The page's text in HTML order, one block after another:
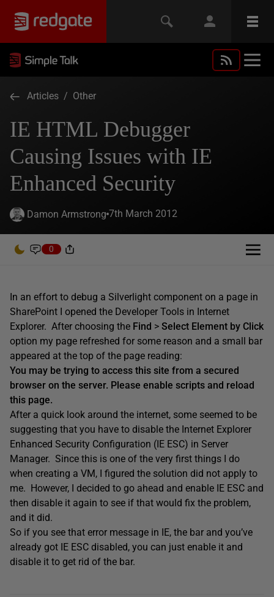
Articles / Other
IE HTML Debugger
Causing Issues with IE
Enhanced Security
Damon Armstrong 7th March 2012
0
In an effort to debug a Silverlight component on a page in
SharePoint I opened the Developer Tools in Internet
Explorer. After choosing the Find > Select Element by Click
option my page refreshed for some reason and a small bar
appeared at the top of the page reading:
You may be trying to access this site from a secured
browser on the server. Please enable scripts and reload
this page.
After a quick look around the internet, some seemed to be
suggesting that you have to disable the Internet Explorer
Enhanced Security Configuration (IE ESC) in Server
Manager. Since this is one of the very first things I do
when creating a VM, I figured the solution did not apply to
me. However, I decided to go ahead and enable IE ESC and
then disable it again to see if that would fix the problem,
and it did.
So if you see that error message in IE, the bar and you’ve
already got IE ESC disabled, you can just enable it and
disable it to get rid of the bar.